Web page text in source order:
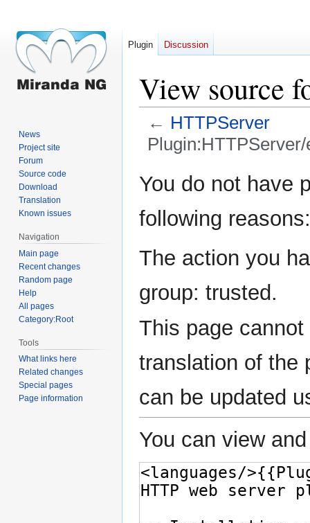
View source
← HTTPServer
Plugin:HTTPServer/
toto
You do not have
following reasons:
The action you
group: trusted.
This page
translation of the
can be updated
You can view
Plugin Discussion
News
Project site
Forum
Source code
Download
Translation
Known issues
Navigation
Main page
Recent changes
Random page
Help
All pages
Category:Root
Tools
What links here
Related changes
Special pages
Page information